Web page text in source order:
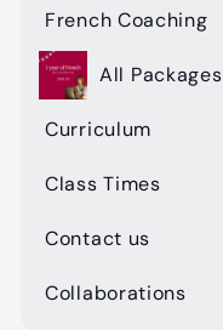
French Coaching
All Packages
Curriculum
Class Times
Contact us
Collaborations